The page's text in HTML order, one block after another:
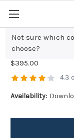
Not sure which
choose?
Business
$395.00
4.3
Availability: